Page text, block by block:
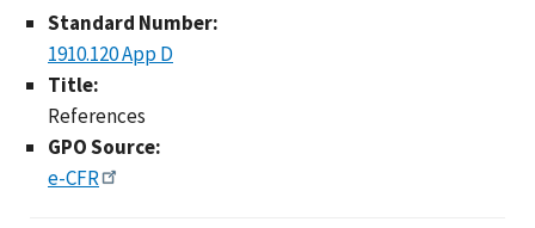
Standard Number:
1910.120 App D
Title:
References
GPO Source:
e-CFR